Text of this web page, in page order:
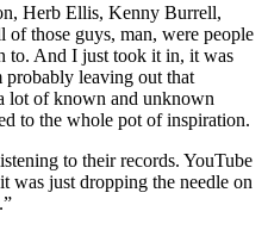
Herb Ellis, Kenny Burrell,
those guys, man, were people
to. And I just took it in, it was
probably leaving out that
lot of known and unknown
to the whole pot of inspiration.
to their records. YouTube
was just dropping the needle on